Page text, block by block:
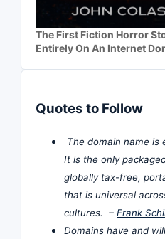
The First Fiction Horror
Entirely On An Internet
Quotes to Follow
The domain name is
It is the only
globally tax-free,
that is universal
cultures. – Frank
Domains have and